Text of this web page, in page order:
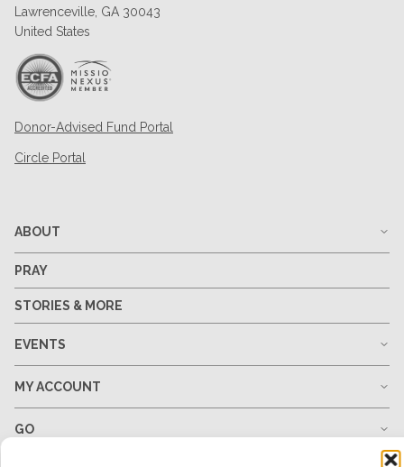
Lawrenceville, GA 30043
United States
Donor-Advised Fund Portal
Circle Portal
ABOUT
PRAY
STORIES & MORE
EVENTS
MY ACCOUNT
GO